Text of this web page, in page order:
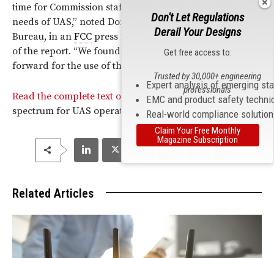
time for Commission staff to the review the spectrum
needs of UAS,” noted Don Stockdale, Chief of the
Bureau, in an FCC press release announcing the release
of the report. “We found that there is a reasonable path
forward for the use of the 5030-5091 band by drones.”
Read the complete text of the FCC’s report on the use of
spectrum for UAS operations.
Related Articles
Don't Let Regulations
Derail Your Designs
Get free access to:
Expert analysis of emerging
EMC and product safety
Real-world compliance
Trusted by 30,000+ engineering
professionals
Claim Your Free Monthly
Magazine Subscription